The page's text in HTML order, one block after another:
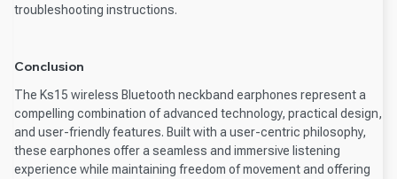
troubleshooting instructions.
Conclusion
The Ks15 wireless Bluetooth neckband earphones represent a
compelling combination of advanced technology, practical design,
and user-friendly features. Built with a user-centric philosophy,
these earphones offer a seamless and immersive listening
experience while maintaining freedom of movement and offering